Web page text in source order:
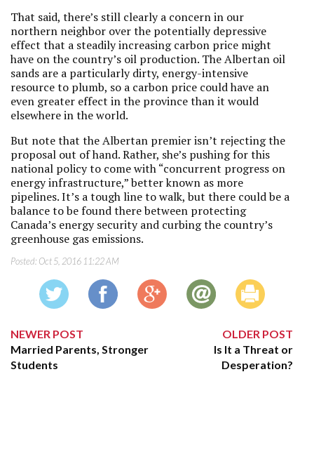
That said, there’s still clearly a concern in our
northern neighbor over the potentially depressive
effect that a steadily increasing carbon price might
have on the country’s oil production. The Albertan oil
sands are a particularly dirty, energy-intensive
resource to plumb, so a carbon price could have an
even greater effect in the province than it would
elsewhere in the world.
But note that the Albertan premier isn’t rejecting the
proposal out of hand. Rather, she’s pushing for this
national policy to come with “concurrent progress on
energy infrastructure,” better known as more
pipelines. It’s a tough line to walk, but there could be a
balance to be found there between protecting
Canada’s energy security and curbing the country’s
greenhouse gas emissions.
Posted: Oct 5, 2016 11:22 AM
NEWER POST
Married Parents, Stronger
Students
OLDER POST
Is It a Threat or
Desperation?